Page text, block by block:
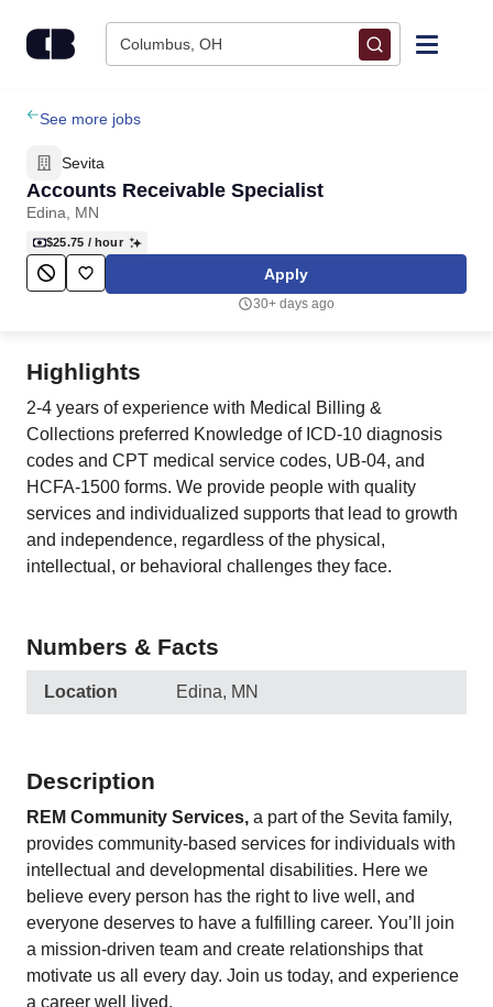
Columbus, OH
Find Jobs
Upload Resume
Salary Estimate
Career Advice
Employers / Post Job
See more jobs
Sevita
Accounts Receivable Specialist
Edina, MN
$25.75 / hour
Apply
30+ days ago
Highlights
2-4 years of experience with Medical Billing &
Collections preferred Knowledge of ICD-10 diagnosis
codes and CPT medical service codes, UB-04, and
HCFA-1500 forms. We provide people with quality
services and individualized supports that lead to growth
and independence, regardless of the physical,
intellectual, or behavioral challenges they face.
Numbers & Facts
Location Edina, MN
Description
REM Community Services, a part of the Sevita family,
provides community-based services for individuals with
intellectual and developmental disabilities. Here we
believe every person has the right to live well, and
everyone deserves to have a fulfilling career. You’ll join
a mission-driven team and create relationships that
motivate us all every day. Join us today, and experience
a career well lived.